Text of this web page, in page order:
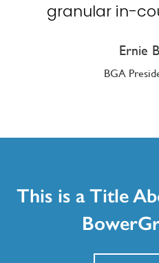
granular in-
Ernie
BGA
This is a Title